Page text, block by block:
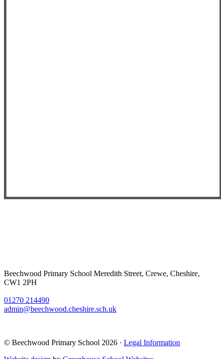
Beechwood Primary School Meredith Street, Crewe, Cheshire,
CW1 2PH
01270 214490
admin@beechwood.cheshire.sch.uk
© Beechwood Primary School 2026 · Legal Information